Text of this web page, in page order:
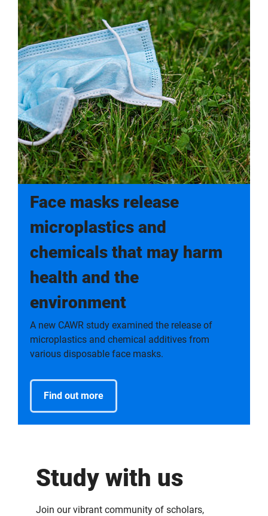
Face masks release
microplastics and
chemicals that may harm
health and the
environment
A new CAWR study examined the release of
microplastics and chemical additives from
various disposable face masks.
Find out more
Study with us
Join our vibrant community of scholars,